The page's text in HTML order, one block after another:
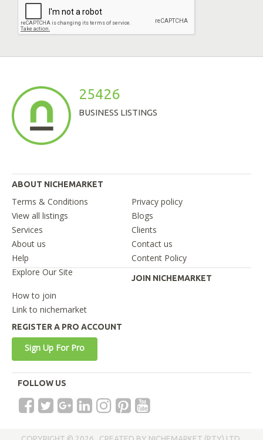
25426
BUSINESS LISTINGS
ABOUT NICHEMARKET
Terms & Conditions
Privacy policy
View all listings
Blogs
Services
Clients
About us
Contact us
Help
Content Policy
Explore Our Site
JOIN NICHEMARKET
How to join
Link to nichemarket
REGISTER A PRO ACCOUNT
Sign Up For Pro
FOLLOW US